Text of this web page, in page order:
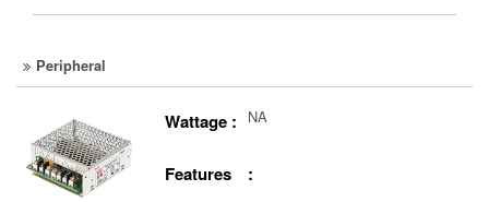
Peripheral
Wattage : NA
Features :